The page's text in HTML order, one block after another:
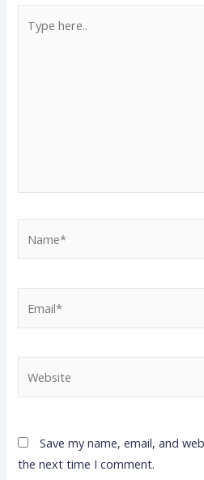
here..
Save my name, email, and
the next time I comment.